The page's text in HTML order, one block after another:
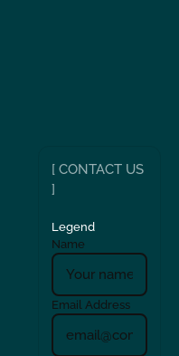
[ CONTACT US
]
Legend
Name
Email Address